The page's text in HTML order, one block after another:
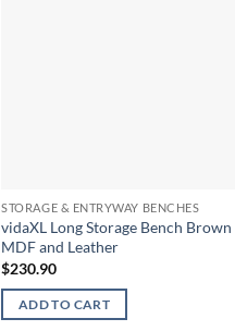
STORAGE & ENTRYWAY BENCHES
vidaXL Long Storage Bench Brown
MDF and Leather
$230.90
ADD TO CART